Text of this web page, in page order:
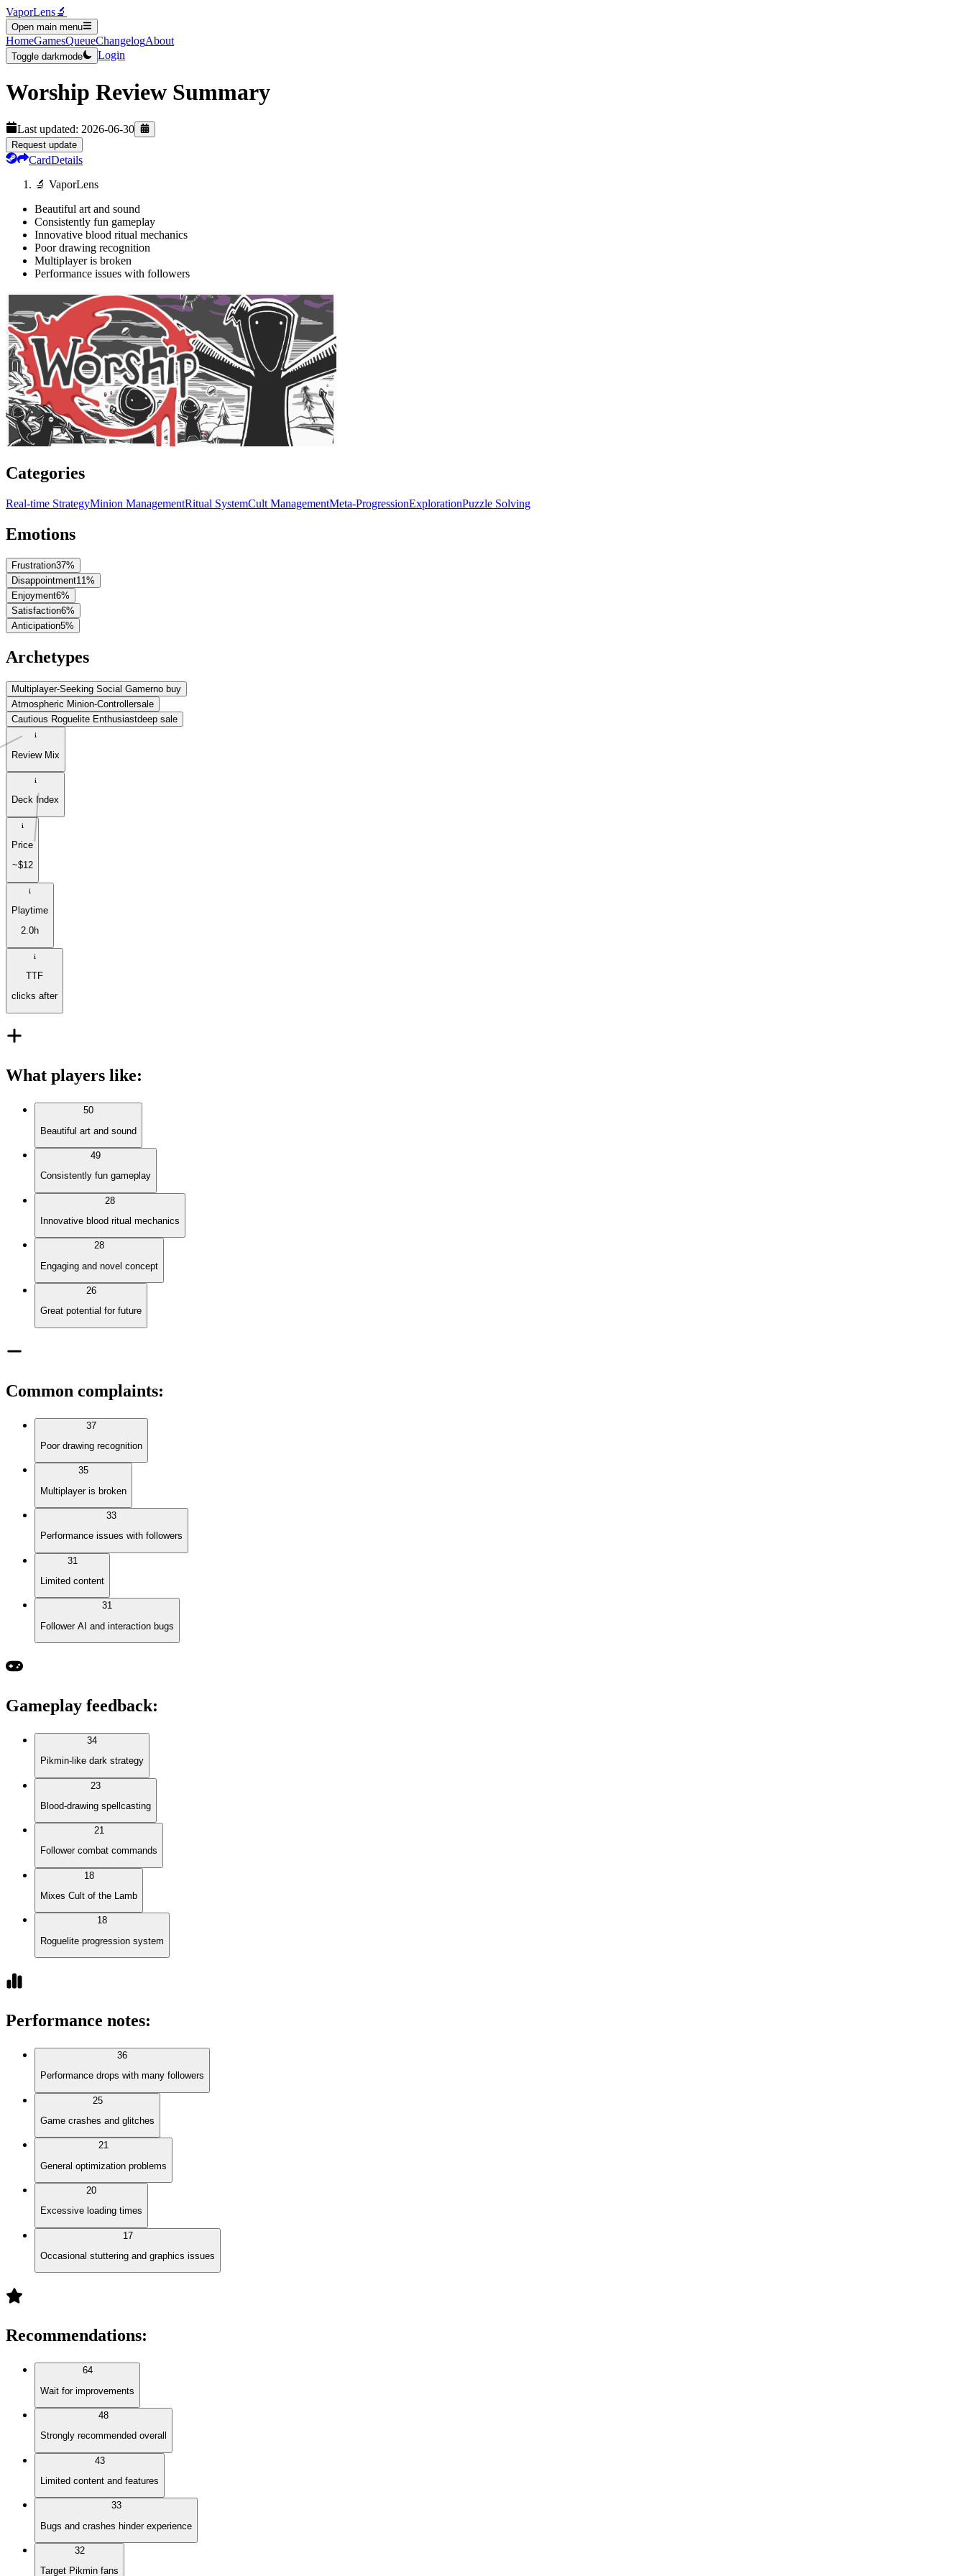
VaporLens🔬
Open main menu
HomeGamesQueueChangelogAbout
Toggle darkmode Login
Worship Review Summary
Last updated: 2026-06-30
Request update
CardDetails
🔬 VaporLens
Beautiful art and sound
Consistently fun gameplay
Innovative blood ritual mechanics
Poor drawing recognition
Multiplayer is broken
Performance issues with followers
Categories
Real-time StrategyMinion ManagementRitual SystemCult ManagementMeta-ProgressionExplorationPuzzle Solving
Emotions
Frustration37%
Disappointment11%
Enjoyment6%
Satisfaction6%
Anticipation5%
Archetypes
Multiplayer-Seeking Social Gamerno buy
Atmospheric Minion-Controllersale
Cautious Roguelite Enthusiastdeep sale
Review Mix
Deck Index
Price
~$12
Playtime
2.0h
TTF
clicks after
What players like:
50
Beautiful art and sound
49
Consistently fun gameplay
28
Innovative blood ritual mechanics
28
Engaging and novel concept
26
Great potential for future
Common complaints:
37
Poor drawing recognition
35
Multiplayer is broken
33
Performance issues with followers
31
Limited content
31
Follower AI and interaction bugs
Gameplay feedback:
34
Pikmin-like dark strategy
23
Blood-drawing spellcasting
21
Follower combat commands
18
Mixes Cult of the Lamb
18
Roguelite progression system
Performance notes:
36
Performance drops with many followers
25
Game crashes and glitches
21
General optimization problems
20
Excessive loading times
17
Occasional stuttering and graphics issues
Recommendations:
64
Wait for improvements
48
Strongly recommended overall
43
Limited content and features
33
Bugs and crashes hinder experience
32
Target Pikmin fans